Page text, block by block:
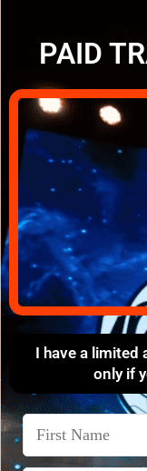
PAID
I have a
only if